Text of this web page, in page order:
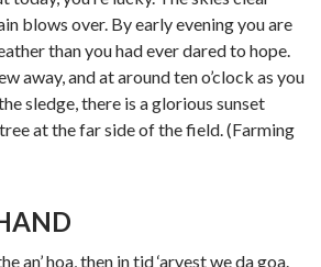
blows over. By early evening you are
than you had ever dared to hope.
away, and at around ten o’clock as you
sledge, there is a glorious sunset
at the far side of the field. (Farming
an’ hoa, then in tid ‘arvest we da goa.